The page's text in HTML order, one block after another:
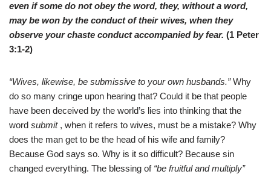
even if some do not obey the word, they, without a word,
may be won by the conduct of their wives, when they
observe your chaste conduct accompanied by fear. (1 Peter
3:1-2)
“Wives, likewise, be submissive to your own husbands.” Why
do so many cringe upon hearing that? Could it be that people
have been deceived by the world’s lies into thinking that the
word submit , when it refers to wives, must be a mistake? Why
does the man get to be the head of his wife and family?
Because God says so. Why is it so difficult? Because sin
changed everything. The blessing of “be fruitful and multiply”